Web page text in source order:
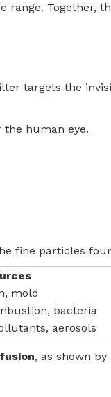
range. Together,
targets the
the human eye.
fine particles
mold
bacteria
aerosols
, as shown by